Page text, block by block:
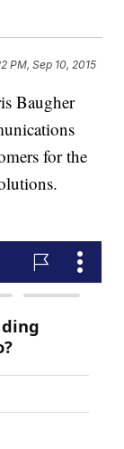
PM, Sep 10, 2015
Baugher
for the